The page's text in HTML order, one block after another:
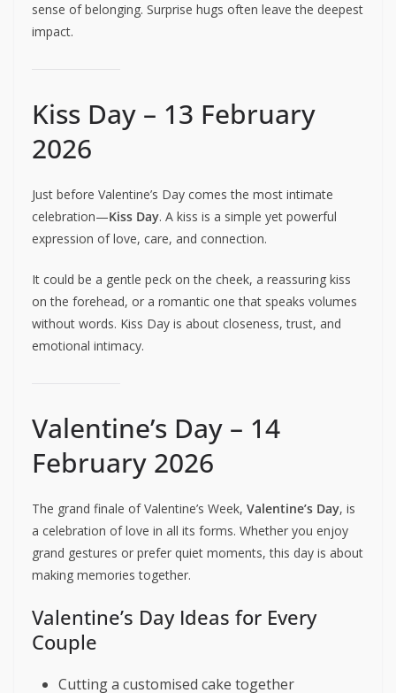
sense of belonging. Surprise hugs often leave the deepest
impact.
Kiss Day – 13 February
2026
Just before Valentine’s Day comes the most intimate
celebration—Kiss Day. A kiss is a simple yet powerful
expression of love, care, and connection.
It could be a gentle peck on the cheek, a reassuring kiss
on the forehead, or a romantic one that speaks volumes
without words. Kiss Day is about closeness, trust, and
emotional intimacy.
Valentine’s Day – 14
February 2026
The grand finale of Valentine’s Week, Valentine’s Day, is
a celebration of love in all its forms. Whether you enjoy
grand gestures or prefer quiet moments, this day is about
making memories together.
Valentine’s Day Ideas for Every
Couple
Cutting a customised cake together